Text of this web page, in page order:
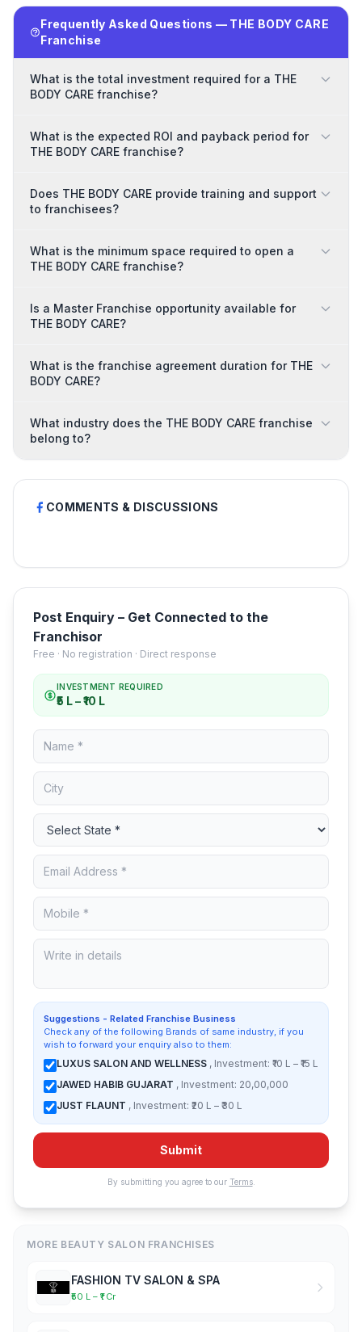
Frequently Asked Questions — THE BODY CARE
Franchise
What is the total investment required for a THE
BODY CARE franchise?
What is the expected ROI and payback period for
THE BODY CARE franchise?
Does THE BODY CARE provide training and support
to franchisees?
What is the minimum space required to open a
THE BODY CARE franchise?
Is a Master Franchise opportunity available for
THE BODY CARE?
What is the franchise agreement duration for THE
BODY CARE?
What industry does the THE BODY CARE franchise
belong to?
COMMENTS & DISCUSSIONS
Post Enquiry – Get Connected to the
Franchisor
Free · No registration · Direct response
INVESTMENT REQUIRED
₹5 L – ₹10 L
Suggestions - Related Franchise Business
Check any of the following Brands of same industry, if you
wish to forward your enquiry also to them:
LUXUS SALON AND WELLNESS , Investment: ₹10 L – ₹15 L
JAWED HABIB GUJARAT , Investment: 20,00,000
JUST FLAUNT , Investment: ₹20 L – ₹30 L
Submit
By submitting you agree to our Terms.
MORE BEAUTY SALON FRANCHISES
FASHION TV SALON & SPA
₹50 L – ₹1 Cr